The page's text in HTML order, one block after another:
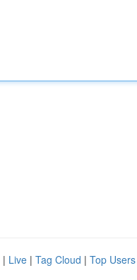
| Live | Tag Cloud | Top Users